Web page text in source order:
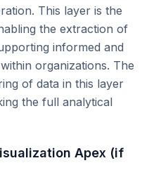
This layer is the
the extraction of
informed and
organizations. The
of data in this layer
the full analytical
Apex (if